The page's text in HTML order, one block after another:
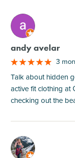
M
andy avelar
3
Talk about hidden
active fit clothing at
checking out the
M